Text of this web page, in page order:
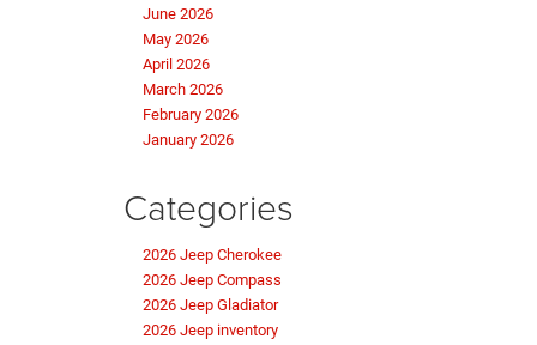
June 2026
May 2026
April 2026
March 2026
February 2026
January 2026
Categories
2026 Jeep Cherokee
2026 Jeep Compass
2026 Jeep Gladiator
2026 Jeep inventory